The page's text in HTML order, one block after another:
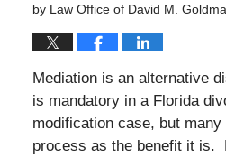
by Law Office of David M.
Mediation is an alternative
is mandatory in a Florida
modification case, but
process as the benefit it is.